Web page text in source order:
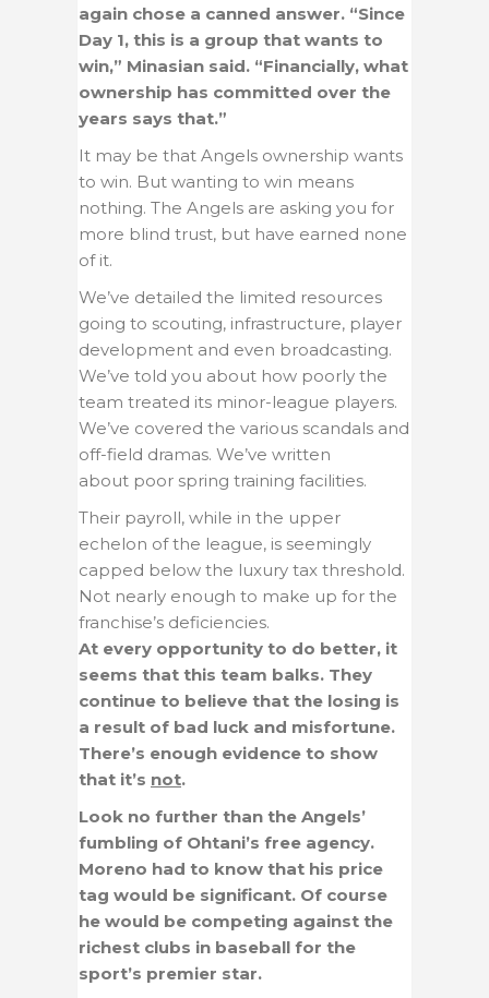
again chose a canned answer. “Since
Day 1, this is a group that wants to
win,” Minasian said. “Financially, what
ownership has committed over the
years says that.”
It may be that Angels ownership wants
to win. But wanting to win means
nothing. The Angels are asking you for
more blind trust, but have earned none
of it.
We’ve detailed the limited resources
going to scouting, infrastructure, player
development and even broadcasting.
We’ve told you about how poorly the
team treated its minor-league players.
We’ve covered the various scandals and
off-field dramas. We’ve written
about poor spring training facilities.
Their payroll, while in the upper
echelon of the league, is seemingly
capped below the luxury tax threshold.
Not nearly enough to make up for the
franchise’s deficiencies.
At every opportunity to do better, it
seems that this team balks. They
continue to believe that the losing is
a result of bad luck and misfortune.
There’s enough evidence to show
that it’s not.
Look no further than the Angels’
fumbling of Ohtani’s free agency.
Moreno had to know that his price
tag would be significant. Of course
he would be competing against the
richest clubs in baseball for the
sport’s premier star.